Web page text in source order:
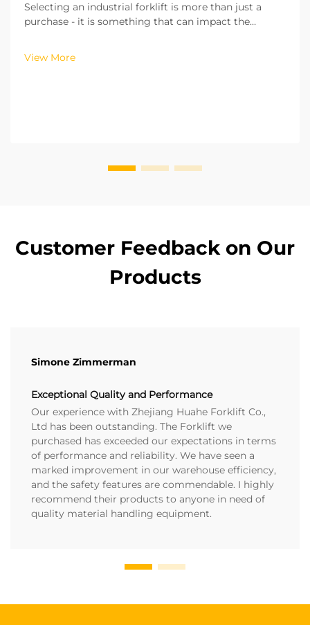
Selecting an industrial forklift is more than just a
purchase - it is something that can impact the
your operations, and the safety of your workplace.
View More
Customer Feedback on Our
Products
Simone Zimmerman
Exceptional Quality and Performance
Our experience with Zhejiang Huahe Forklift Co.,
Ltd has been outstanding. The Forklift we
purchased has exceeded our expectations in terms
of performance and reliability. We have seen a
marked improvement in our warehouse efficiency,
and the safety features are commendable. I highly
recommend their products to anyone in need of
quality material handling equipment.